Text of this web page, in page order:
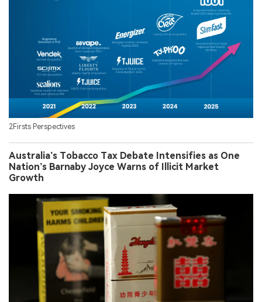
2Firsts Perspectives
Australia’s Tobacco Tax Debate Intensifies as One
Nation’s Barnaby Joyce Warns of Illicit Market
Growth